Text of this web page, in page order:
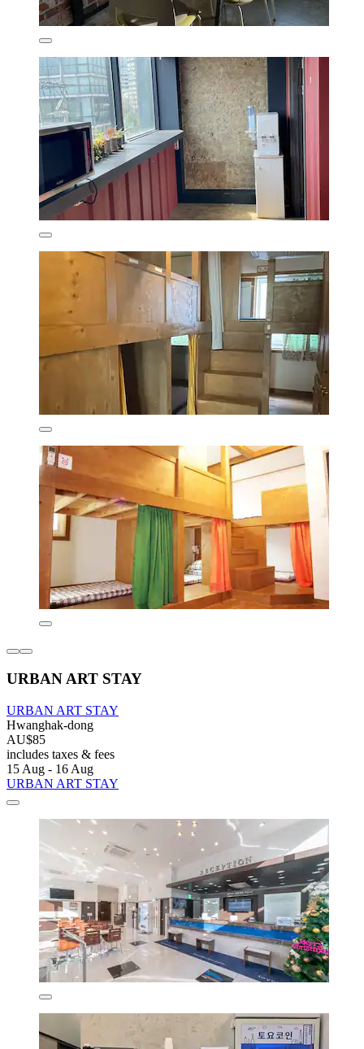
URBAN ART STAY
URBAN ART STAY
Hwanghak-dong
AU$85
includes taxes & fees
15 Aug - 16 Aug
URBAN ART STAY